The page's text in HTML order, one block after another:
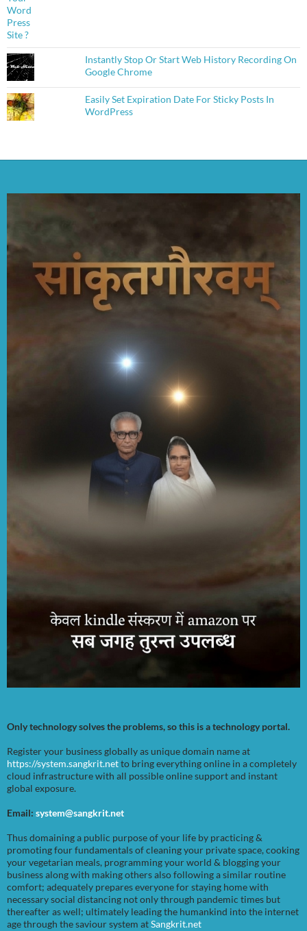
Instantly Stop Or Start Web History Recording On
Google Chrome
Easily Set Expiration Date For Sticky Posts In
WordPress
Only technology solves the problems, so this is a technology portal.
Register your business globally as unique domain name at
https://system.sangkrit.netto bring everything online in a completely
cloud infrastructure with all possible online support and instant
global exposure.
Email: system@sangkrit.net
Thus domaining a public purpose of your life by practicing &
promoting four fundamentals of cleaning your private space, cooking
your vegetarian meals, programming your world & blogging your
business along with making others also following a similar routine
comfort; adequately prepares everyone for staying home with
necessary social distancing not only through pandemic times but
thereafter as well; ultimately leading the humankind into the internet
age through the saviour system atSangkrit.net